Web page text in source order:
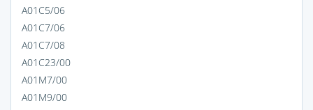
A01C5/06
A01C7/06
A01C7/08
A01C23/00
A01M7/00
A01M9/00